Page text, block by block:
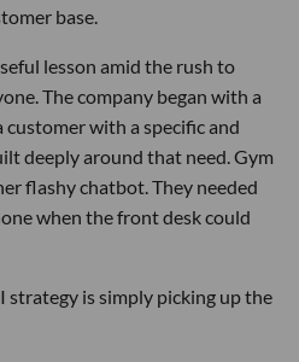
base.
lesson amid the rush to
The company began with a
with a specific and
deeply around that need. Gym
flashy chatbot. They needed
when the front desk could
strategy is simply picking up the